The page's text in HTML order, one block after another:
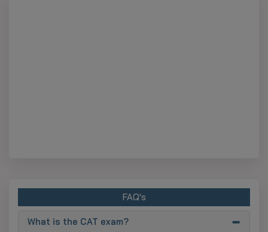
FAQ's
What is the CAT exam?